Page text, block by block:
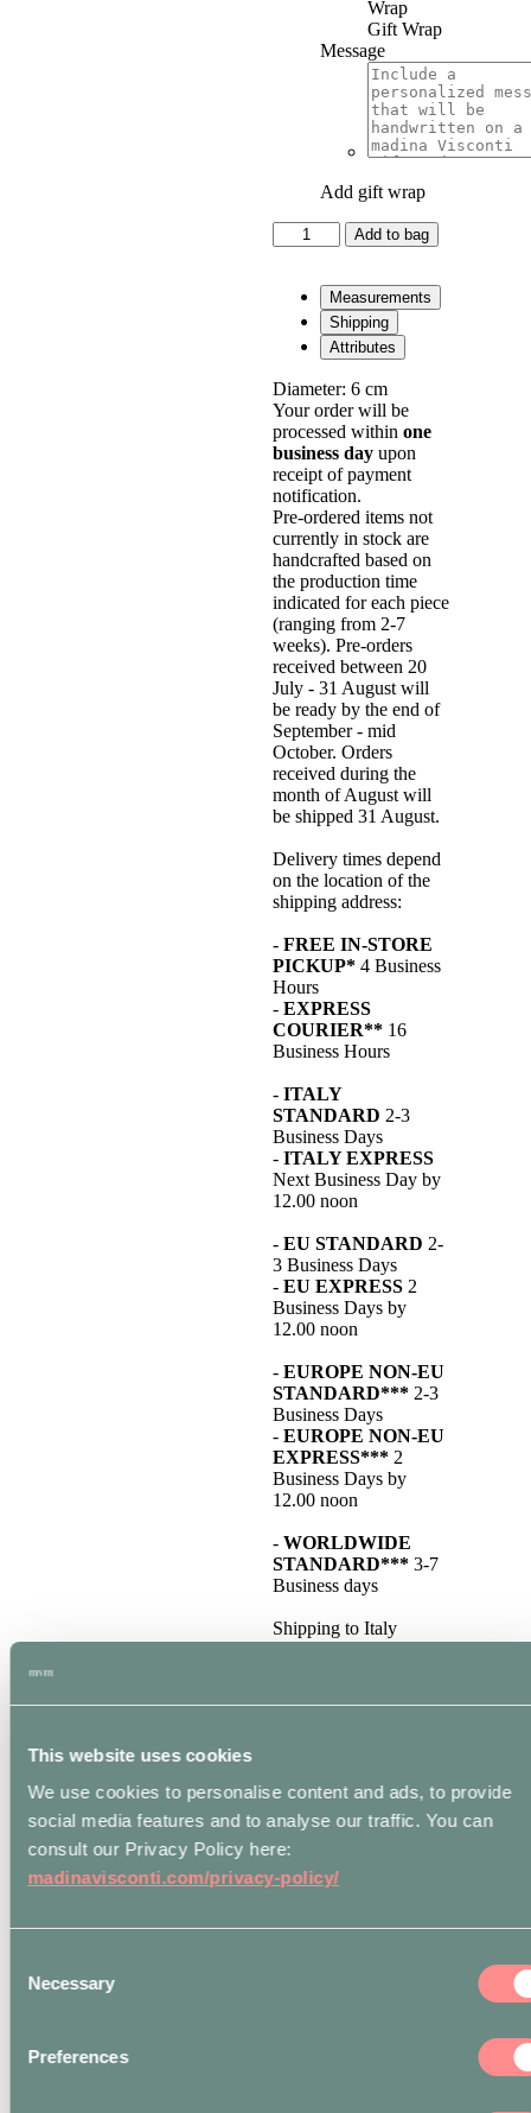
This website uses cookies
We use cookies to personalise content and ads, to provide
social media features and to analyse our traffic. You can
consult our Privacy Policy here:
madinavisconti.com/privacy-policy/
Selection
Necessary
Preferences
Gift Wrap
Message
Add gift wrap
Panzè
Cuff
Silver
quantity
Add to bag
Measurements
Shipping
Attributes
Diameter: 6 cm
Your order will be
processed withinone
business day upon
receipt of payment
notification.
Pre-ordered items not
currently in stock are
handcrafted based on
the production time
indicated for each piece
(ranging from 2-7
weeks). Pre-orders
received between 20
July - 31 August will
be ready by the end of
September - mid
October. Orders
received during the
month of August will
be shipped 31 August.
Delivery times depend
on the location of the
shipping address:
-FREE IN-STORE
PICKUP* 4 Business
Hours
-EXPRESS
COURIER** 16
Business Hours
-ITALY
STANDARD 2-3
Business Days
-ITALY EXPRESS
Next Business Day by
12.00 noon
-EU STANDARD 2-
3 Business Days
-EU EXPRESS 2
Business Days by
12.00 noon
-EUROPE NON-EU
STANDARD*** 2-3
Business Days
-EUROPE NON-EU
EXPRESS*** 2
Business Days by
12.00 noon
-WORLDWIDE
STANDARD*** 3-7
Business days
Shipping to Italy
PICKUP orders will
be ready within4
Business hours
Customers will be sent
address indicated in